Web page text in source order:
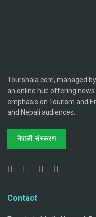
Tourshala.com, managed
an online hub offering
emphasis on Tourism and
and Nepali audiences.
नेपाली संस्करण
Contact